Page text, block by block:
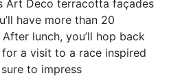
Art Deco terracotta façades
have more than 20
lunch, you’ll hop back
a visit to a race inspired
to impress